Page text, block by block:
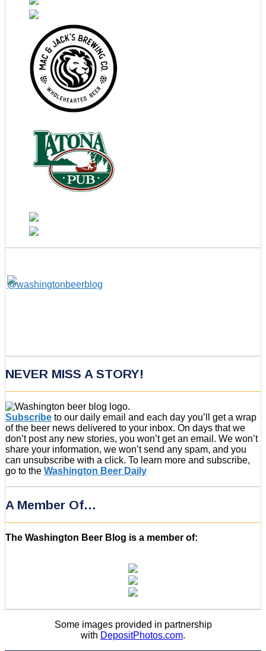
NEVER MISS A STORY!
Subscribe to our daily email and each day you’ll get a wrap
of the beer news delivered to your inbox. On days that we
don’t post any new stories, you won’t get an email. We won’t
share your information, we won’t send any spam, and you
can unsubscribe with a click. To learn more and subscribe,
go to the Washington Beer Daily
A Member Of…
The Washington Beer Blog is a member of:
Some images provided in partnership
with DepositPhotos.com.